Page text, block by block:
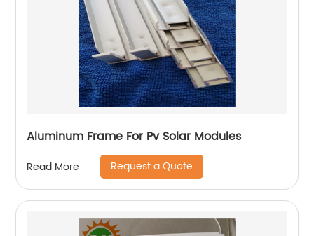
Aluminum Frame For Pv Solar Modules
Read More Request a Quote